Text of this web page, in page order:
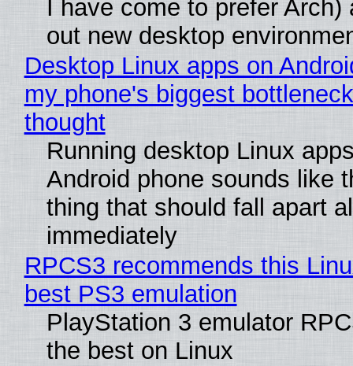
I have come to prefer Arch)
out new desktop
Desktop Linux apps on
my phone's biggest
thought
Running desktop Linux
Android phone sounds like
thing that should fall apart
immediately
RPCS3 recommends this
best PS3 emulation
PlayStation 3 emulator
the best on Linux